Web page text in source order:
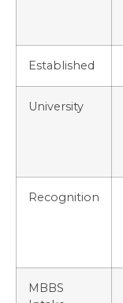
Established
University
Recognition
MBBS